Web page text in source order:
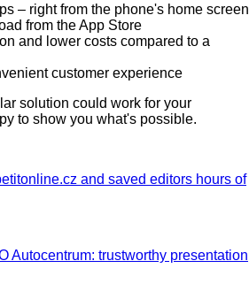
– right from the phone's home screen
from the App Store
and lower costs compared to a
customer experience
solution could work for your
to show you what's possible.
and saved editors hours of
Autocentrum: trustworthy presentation